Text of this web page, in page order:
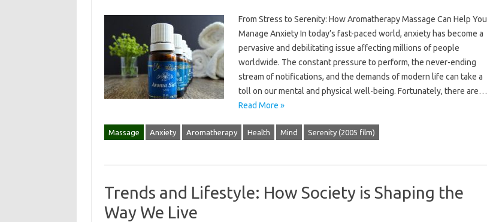
From Stress to Serenity: How Aromatherapy Massage Can Help You
Manage Anxiety In today’s fast-paced world, anxiety has become a
pervasive and debilitating issue affecting millions of people
worldwide. The constant pressure to perform, the never-ending
stream of notifications, and the demands of modern life can take a
toll on our mental and physical well-being. Fortunately, there are…
Read More »
Massage Anxiety Aromatherapy Health Mind Serenity (2005 film)
Trends and Lifestyle: How Society is Shaping the
Way We Live